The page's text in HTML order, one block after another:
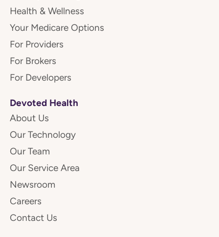
Health & Wellness
Your Medicare Options
For Providers
For Brokers
For Developers
Devoted Health
About Us
Our Technology
Our Team
Our Service Area
Newsroom
Careers
Contact Us